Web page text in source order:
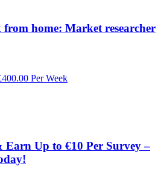
home: Market researcher
Per Week
Up to €10 Per Survey –